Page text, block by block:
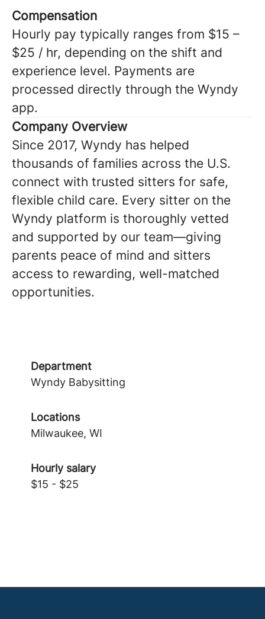
Compensation
Hourly pay typically ranges from $15 –
$25 / hr, depending on the shift and
experience level. Payments are
processed directly through the Wyndy
app.
Company Overview
Since 2017, Wyndy has helped
thousands of families across the U.S.
connect with trusted sitters for safe,
flexible child care. Every sitter on the
Wyndy platform is thoroughly vetted
and supported by our team—giving
parents peace of mind and sitters
access to rewarding, well-matched
opportunities.
Department
Wyndy Babysitting
Locations
Milwaukee, WI
Hourly salary
$15 - $25